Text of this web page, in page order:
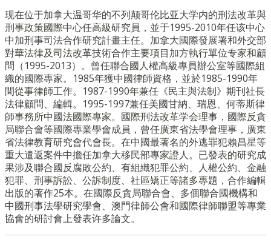
现在位于加拿大温哥华的不列颠哥伦比亚大学内的刑法改革與
刑事政策國際中心任高級研究員，並于1995-2010年任该中心
中加刑事司法合作研究計畫主任。加拿大國際發展署和外交部
對華法律及司法改革技術合作主要項目加方執行單位专家和顧
問（1995-2013）。曾任聯合國人權高級專員辦公室等國際組
織的國際專家。1985年獲中國律師資格，並於1985-1990年
間從事律師工作。1987-1990年兼任《民主與法制》期刊社長
法律顧問、編輯。1995-1997兼任美國甘納、瑞恩、何蒂斯律
師事務所中國法國際專家。國際刑法改革学会理事，國際反貪
局聯合會等國際專業學會成員，曾任廣東省法學會理事，廣東
省法律教育研究會代會長。在中國最著名的外逃罪犯賴昌星等
重大遣返案件中擔任加拿大移民部專家證人。已發表的研究成
果涉及聯合國反腐敗公約、有組織犯罪公約、人權公約、金融
犯罪、刑事訴訟、公訴制度、社區矯正等諸多專題，合作編輯
出版的著作25本。在國際反貪局聯合會、多個聯合國機構和
中國刑事法學研究學會、澳門律師公會和國際律師聯盟等專業
協會的研討會上發表许多論文。